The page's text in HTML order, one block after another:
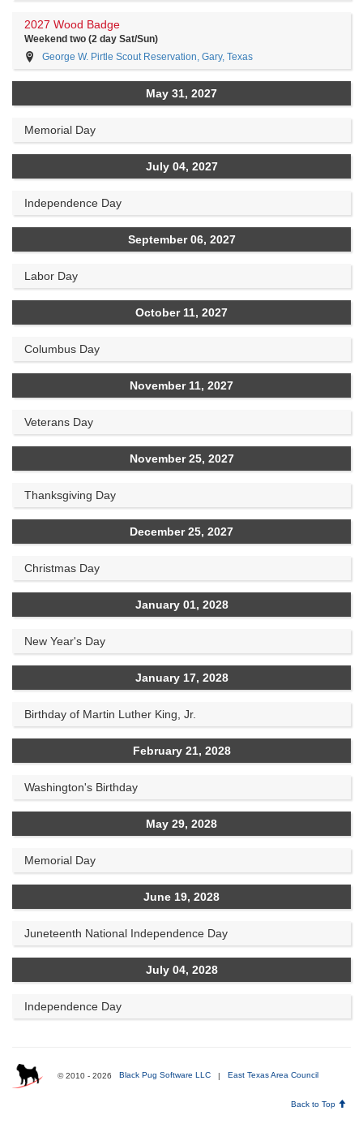
2027 Wood Badge
Weekend two (2 day Sat/Sun)
George W. Pirtle Scout Reservation, Gary, Texas
May 31, 2027
Memorial Day
July 04, 2027
Independence Day
September 06, 2027
Labor Day
October 11, 2027
Columbus Day
November 11, 2027
Veterans Day
November 25, 2027
Thanksgiving Day
December 25, 2027
Christmas Day
January 01, 2028
New Year's Day
January 17, 2028
Birthday of Martin Luther King, Jr.
February 21, 2028
Washington's Birthday
May 29, 2028
Memorial Day
June 19, 2028
Juneteenth National Independence Day
July 04, 2028
Independence Day
© 2010 - 2026 Black Pug Software LLC | East Texas Area Council
Back to Top